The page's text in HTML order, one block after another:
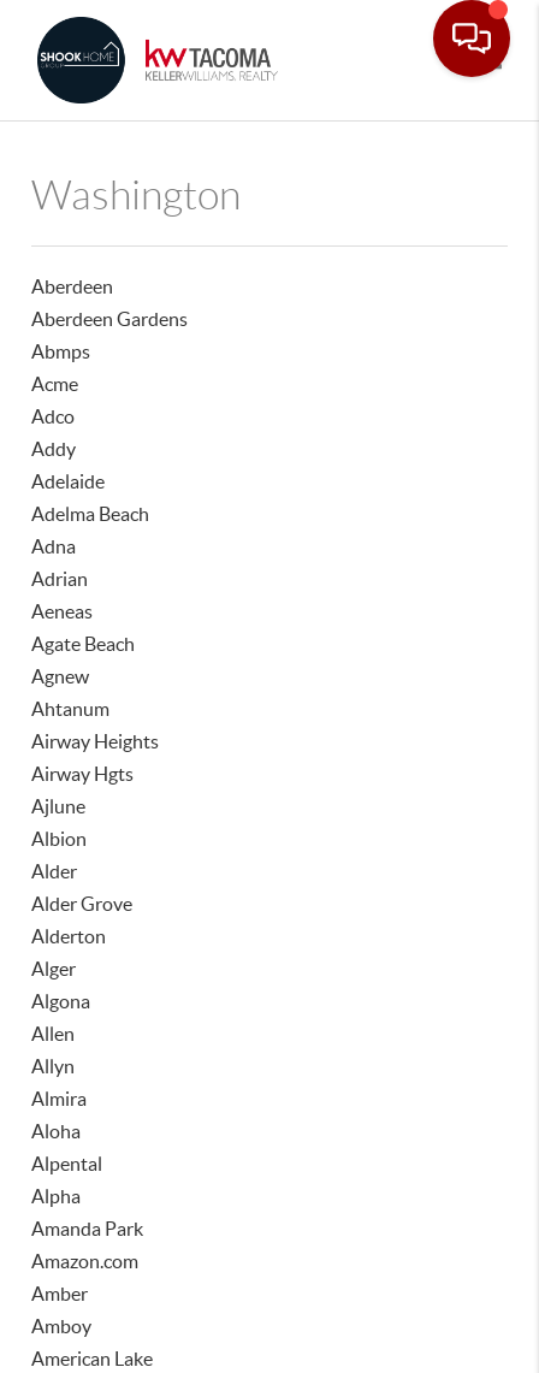
Washington
Aberdeen
Aberdeen Gardens
Abmps
Acme
Adco
Addy
Adelaide
Adelma Beach
Adna
Adrian
Aeneas
Agate Beach
Agnew
Ahtanum
Airway Heights
Airway Hgts
Ajlune
Albion
Alder
Alder Grove
Alderton
Alger
Algona
Allen
Allyn
Almira
Aloha
Alpental
Alpha
Amanda Park
Amazon.com
Amber
Amboy
American Lake